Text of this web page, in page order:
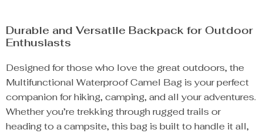
Durable and Versatile Backpack for Outdoor
Enthusiasts
Designed for those who love the great outdoors, the
Multifunctional Waterproof Camel Bag is your perfect
companion for hiking, camping, and all your adventures.
Whether you’re trekking through rugged trails or
heading to a campsite, this bag is built to handle it all,